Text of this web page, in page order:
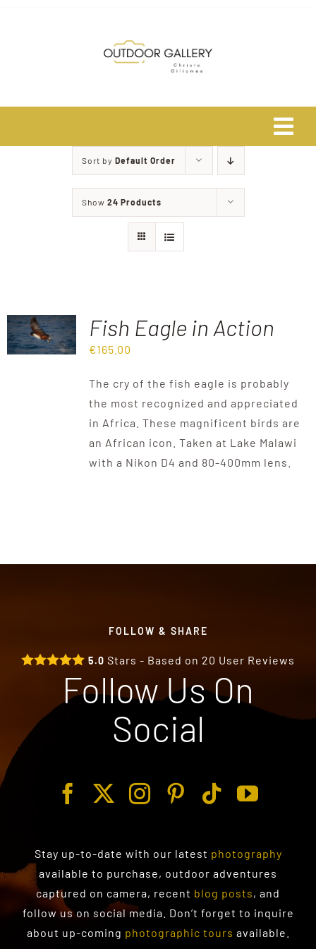
Destinations
Sort by Default Order
Show 24 Products
Fish Eagle in Action
€165.00
The cry of the fish eagle is probably
the most recognized and appreciated
in Africa. These magnificent birds are
an African icon. Taken at Lake Malawi
with a Nikon D4 and 80-400mm lens.
FOLLOW & SHARE
5.0 Stars - Based on 20 User Reviews
Follow Us On
Social
Stay up-to-date with our latest photography
available to purchase, outdoor adventures
captured on camera, recent blog posts, and
follow us on social media. Don’t forget to inquire
about up-coming photographic tours available.